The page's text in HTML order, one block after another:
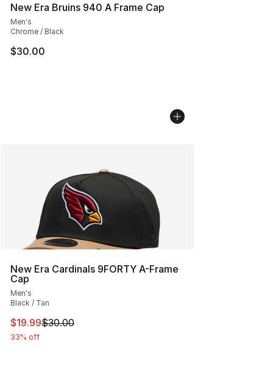
New Era Bruins 940 A Frame Cap
Men's
Chrome / Black
$30.00
New Era Cardinals 9FORTY A-Frame
Cap
Men's
Black / Tan
This item is on sale. Price dropped from $30.00 to
$19.99$30.00
33% off